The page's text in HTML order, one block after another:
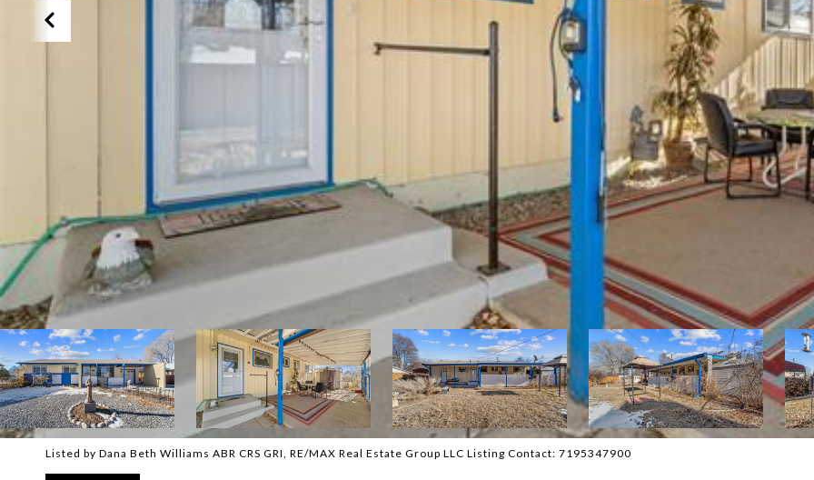
Listed by Dana Beth Williams ABR CRS GRI, RE/MAX Real Estate Group LLC Listing Contact: 7195347900